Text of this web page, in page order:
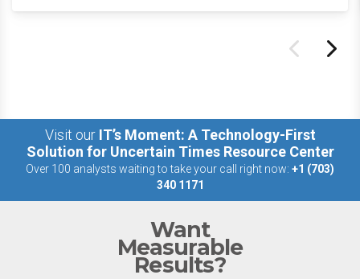
Visit our IT’s Moment: A Technology-First
Solution for Uncertain Times Resource Center
Over 100 analysts waiting to take your call right now: +1 (703)
340 1171
Want
Measurable
Results?